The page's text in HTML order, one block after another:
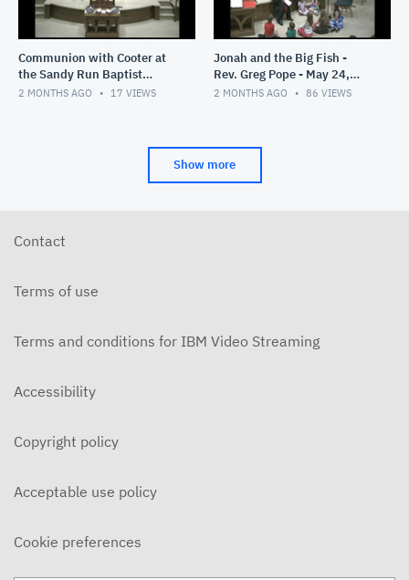
Communion with Cooter at
the Sandy Run Baptist
Church- Rev. Greg Pope -
2 MONTHS AGO 17 VIEWS
Jonah and the Big Fish -
Rev. Greg Pope - May 24,
2026
2 MONTHS AGO 86 VIEWS
Show more
Contact
Terms of use
Terms and conditions for IBM Video Streaming
Accessibility
Copyright policy
Acceptable use policy
Cookie preferences